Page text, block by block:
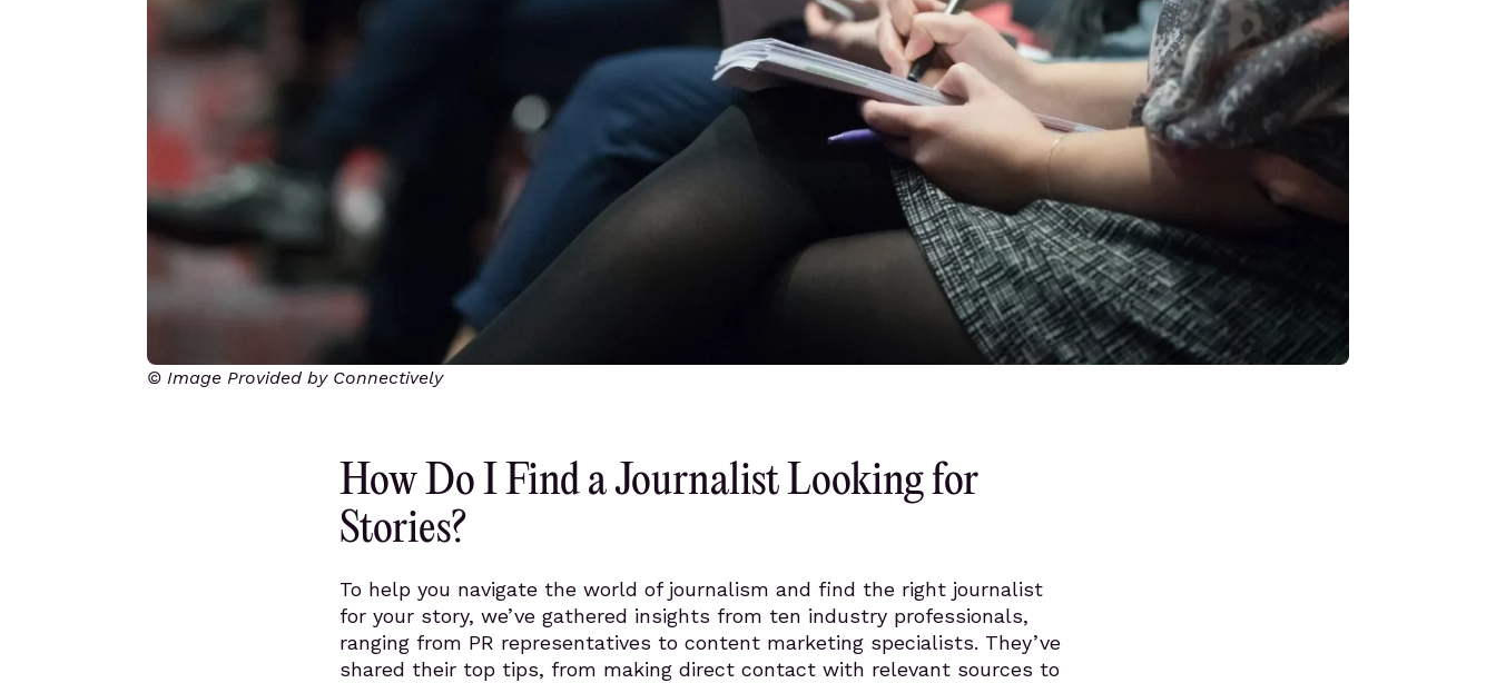
© Image Provided by Connectively
How Do I Find a Journalist Looking for
Stories?
To help you navigate the world of journalism and find the right journalist
for your story, we’ve gathered insights from ten industry professionals,
ranging from PR representatives to content marketing specialists. They’ve
shared their top tips, from making direct contact with relevant sources to